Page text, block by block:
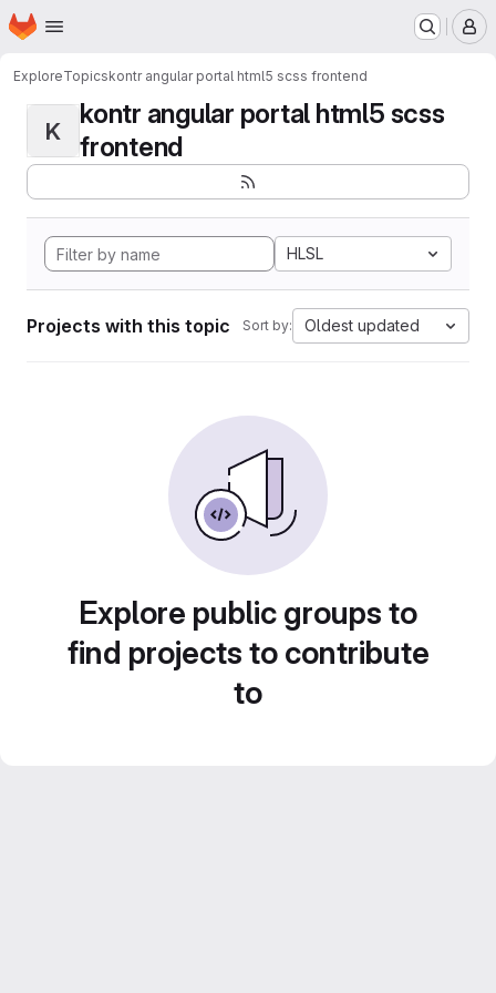
Skip to main content
Homepage
ExploreTopicskontr angular portal html5 scss frontend
K
kontr angular portal html5 scss
frontend
HLSL
Projects with this topic Sort by: Oldest updated
Explore public groups to
find projects to contribute
to